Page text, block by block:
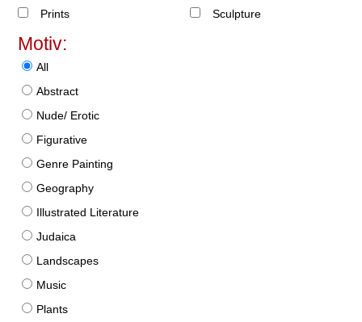
Prints
Sculpture
Motiv:
All
Abstract
Nude/ Erotic
Figurative
Genre Painting
Geography
Illustrated Literature
Judaica
Landscapes
Music
Plants